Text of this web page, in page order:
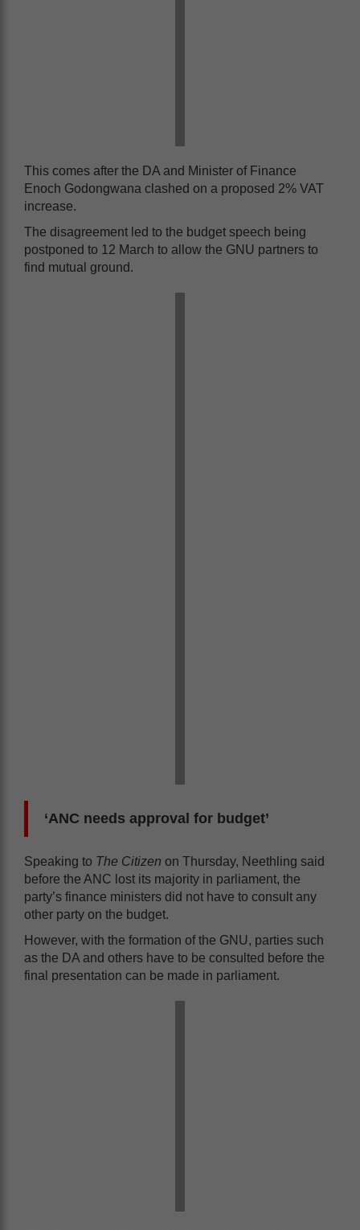
This comes after the DA and Minister of Finance
Enoch Godongwana clashed on a proposed 2% VAT
increase.
The disagreement led to the budget speech being
postponed to 12 March to allow the GNU partners to
find mutual ground.
‘ANC needs approval for budget’
Speaking to The Citizen on Thursday, Neethling said
before the ANC lost its majority in parliament, the
party’s finance ministers did not have to consult any
other party on the budget.
However, with the formation of the GNU, parties such
as the DA and others have to be consulted before the
final presentation can be made in parliament.